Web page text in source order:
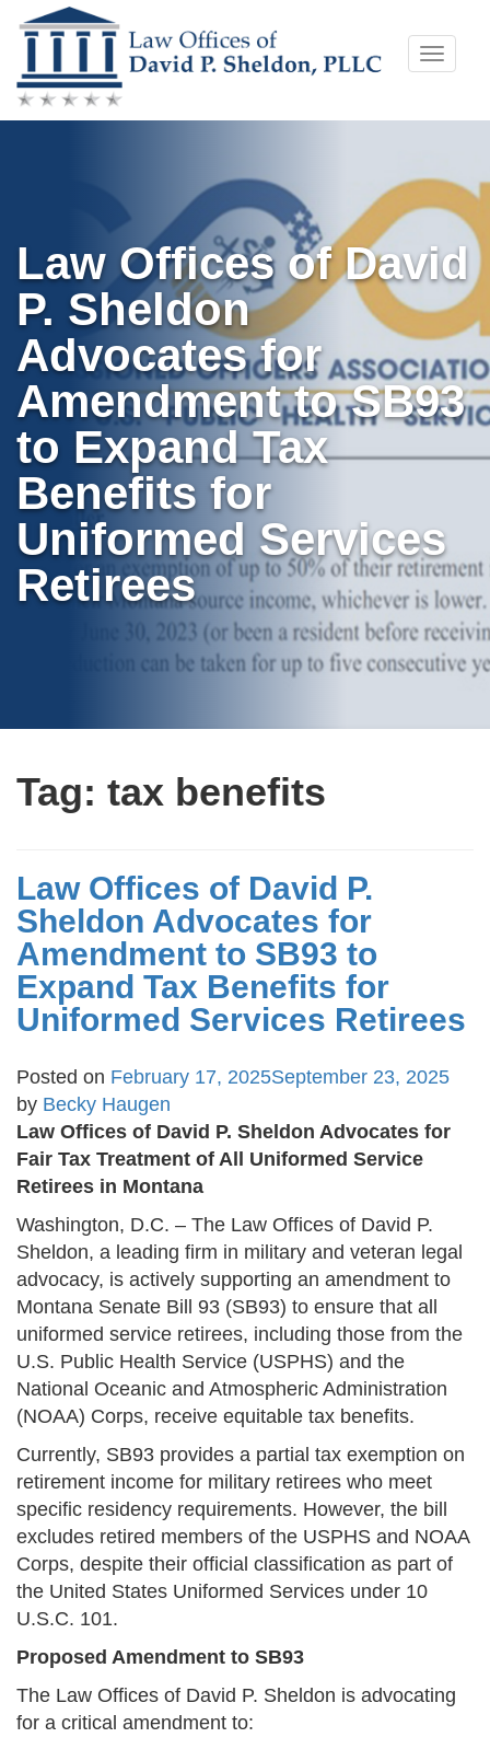
Skip
to
content
Toggle
Law Offices of David
P. Sheldon
Advocates for
Amendment to SB93
to Expand Tax
Benefits for
Uniformed Services
Retirees
Tag: tax benefits
Law Offices of David P.
Sheldon Advocates for
Amendment to SB93 to
Expand Tax Benefits for
Uniformed Services Retirees
Posted on February 17, 2025September 23, 2025
by Becky Haugen
Law Offices of David P. Sheldon Advocates for
Fair Tax Treatment of All Uniformed Service
Retirees in Montana
Washington, D.C. – The Law Offices of David P.
Sheldon, a leading firm in military and veteran legal
advocacy, is actively supporting an amendment to
Montana Senate Bill 93 (SB93) to ensure that all
uniformed service retirees, including those from the
U.S. Public Health Service (USPHS) and the
National Oceanic and Atmospheric Administration
(NOAA) Corps, receive equitable tax benefits.
Currently, SB93 provides a partial tax exemption on
retirement income for military retirees who meet
specific residency requirements. However, the bill
excludes retired members of the USPHS and NOAA
Corps, despite their official classification as part of
the United States Uniformed Services under 10
U.S.C. 101.
Proposed Amendment to SB93
The Law Offices of David P. Sheldon is advocating
for a critical amendment to: